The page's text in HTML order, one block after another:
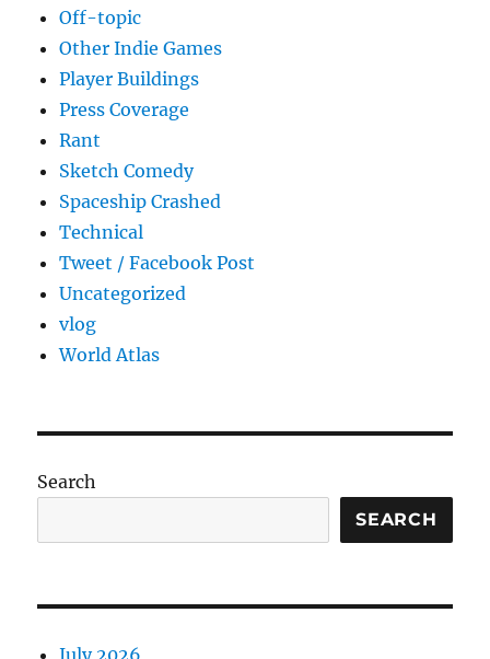
Off-topic
Other Indie Games
Player Buildings
Press Coverage
Rant
Sketch Comedy
Spaceship Crashed
Technical
Tweet / Facebook Post
Uncategorized
vlog
World Atlas
Search
SEARCH
July 2026